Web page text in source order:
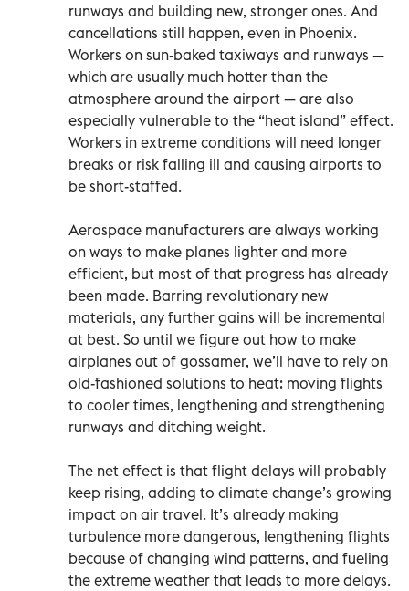
runways and building new, stronger ones. And
cancellations still happen, even in Phoenix.
Workers on sun-baked taxiways and runways —
which are usually much hotter than the
atmosphere around the airport — are also
especially vulnerable to the “heat island” effect.
Workers in extreme conditions will need longer
breaks or risk falling ill and causing airports to
be short-staffed.
Aerospace manufacturers are always working
on ways to make planes lighter and more
efficient, but most of that progress has already
been made. Barring revolutionary new
materials, any further gains will be incremental
at best. So until we figure out how to make
airplanes out of gossamer, we’ll have to rely on
old-fashioned solutions to heat: moving flights
to cooler times, lengthening and strengthening
runways and ditching weight.
The net effect is that flight delays will probably
keep rising, adding to climate change’s growing
impact on air travel. It’s already making
turbulence more dangerous, lengthening flights
because of changing wind patterns, and fueling
the extreme weather that leads to more delays.